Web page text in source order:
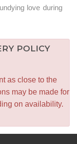
love during
POLICY
as close to the
may be made for
on availability.